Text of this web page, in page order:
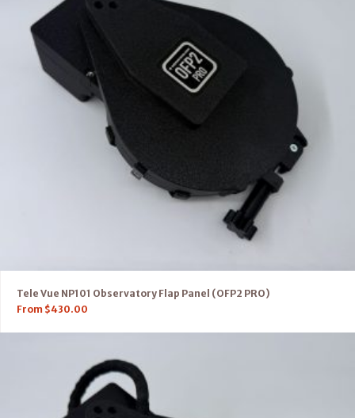
Tele Vue NP101 Observatory Flap Panel (OFP2 PRO)
From $430.00